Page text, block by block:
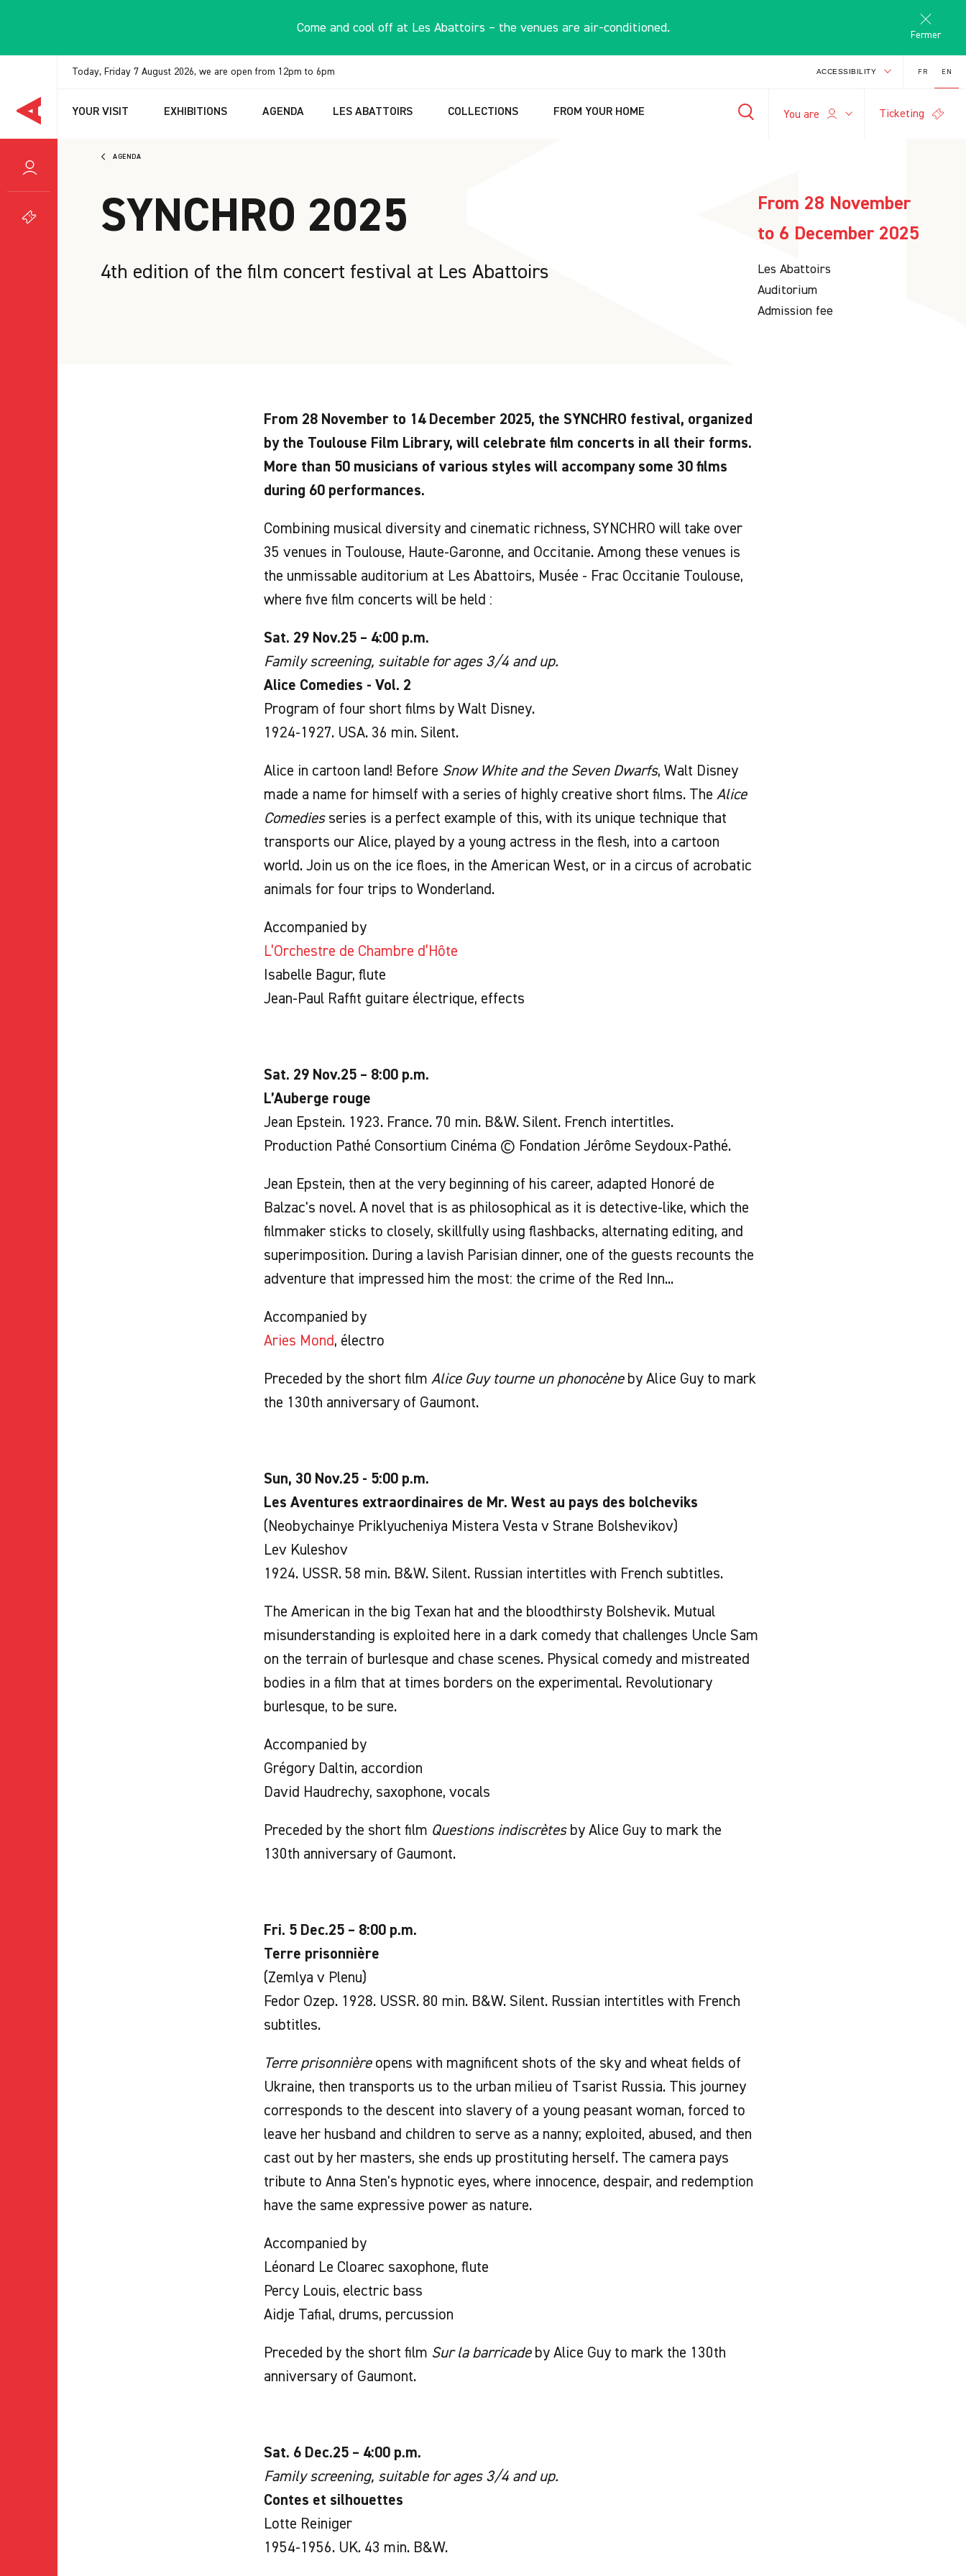
Come and cool off at Les Abattoirs – the venues are air-conditioned. Fermer
Today, Friday 7 August 2026, we are open from 12pm to 6pm ACCESSIBILITY
+
FR EN
YOUR VISIT EXHIBITIONS AGENDA LES ABATTOIRS COLLECTIONS FROM YOUR HOME You are Ticketing
AGENDA
SYNCHRO 2025
4th edition of the film concert festival at Les Abattoirs
From 28 November
to 6 December 2025
Les Abattoirs
Auditorium
Admission fee
From 28 November to 14 December 2025, the SYNCHRO festival, organized
by the Toulouse Film Library, will celebrate film concerts in all their forms.
More than 50 musicians of various styles will accompany some 30 films
during 60 performances.
Combining musical diversity and cinematic richness, SYNCHRO will take over
35 venues in Toulouse, Haute-Garonne, and Occitanie. Among these venues is
the unmissable auditorium at Les Abattoirs, Musée - Frac Occitanie Toulouse,
where five film concerts will be held :
Sat. 29 Nov.25 – 4:00 p.m.
Family screening, suitable for ages 3/4 and up.
Alice Comedies - Vol. 2
Program of four short films by Walt Disney.
1924-1927. USA. 36 min. Silent.
Alice in cartoon land! Before Snow White and the Seven Dwarfs, Walt Disney
made a name for himself with a series of highly creative short films. The Alice
Comediesseries is a perfect example of this, with its unique technique that
transports our Alice, played by a young actress in the flesh, into a cartoon
world. Join us on the ice floes, in the American West, or in a circus of acrobatic
animals for four trips to Wonderland.
Accompanied by
L’Orchestre de Chambre d’Hôte
Isabelle Bagur, flute
Jean-Paul Raffit guitare électrique, effects
Sat. 29 Nov.25 – 8:00 p.m.
L’Auberge rouge
Jean Epstein. 1923. France. 70 min. B&W. Silent. French intertitles.
Production Pathé Consortium Cinéma © Fondation Jérôme Seydoux-Pathé.
Jean Epstein, then at the very beginning of his career, adapted Honoré de
Balzac's novel. A novel that is as philosophical as it is detective-like, which the
filmmaker sticks to closely, skillfully using flashbacks, alternating editing, and
superimposition. During a lavish Parisian dinner, one of the guests recounts the
adventure that impressed him the most: the crime of the Red Inn...
Accompanied by
Aries Mond, électro
Preceded by the short film Alice Guy tourne un phonocèneby Alice Guy to mark
the 130th anniversary of Gaumont.
Sun, 30 Nov.25 - 5:00 p.m.
Les Aventures extraordinaires de Mr. West au pays des bolcheviks
(Neobychainye Priklyucheniya Mistera Vesta v Strane Bolshevikov)
Lev Kuleshov
1924. USSR. 58 min. B&W. Silent. Russian intertitles with French subtitles.
The American in the big Texan hat and the bloodthirsty Bolshevik. Mutual
misunderstanding is exploited here in a dark comedy that challenges Uncle Sam
on the terrain of burlesque and chase scenes. Physical comedy and mistreated
bodies in a film that at times borders on the experimental. Revolutionary
burlesque, to be sure.
Accompanied by
Grégory Daltin, accordion
David Haudrechy, saxophone, vocals
Preceded by the short film Questions indiscrètesby Alice Guy to mark the
130th anniversary of Gaumont.
Fri. 5 Dec.25 – 8:00 p.m.
Terre prisonnière
(Zemlya v Plenu)
Fedor Ozep. 1928. USSR. 80 min. B&W. Silent. Russian intertitles with French
subtitles.
Terre prisonnièreopens with magnificent shots of the sky and wheat fields of
Ukraine, then transports us to the urban milieu of Tsarist Russia. This journey
corresponds to the descent into slavery of a young peasant woman, forced to
leave her husband and children to serve as a nanny; exploited, abused, and then
cast out by her masters, she ends up prostituting herself. The camera pays
tribute to Anna Sten's hypnotic eyes, where innocence, despair, and redemption
have the same expressive power as nature.
Accompanied by
Léonard Le Cloarec saxophone, flute
Percy Louis, electric bass
Aidje Tafial, drums, percussion
Preceded by the short film Sur la barricadeby Alice Guy to mark the 130th
anniversary of Gaumont.
Sat. 6 Dec.25 – 4:00 p.m.
Family screening, suitable for ages 3/4 and up.
Contes et silhouettes
Lotte Reiniger
1954-1956. UK. 43 min. B&W.